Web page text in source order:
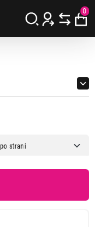
0